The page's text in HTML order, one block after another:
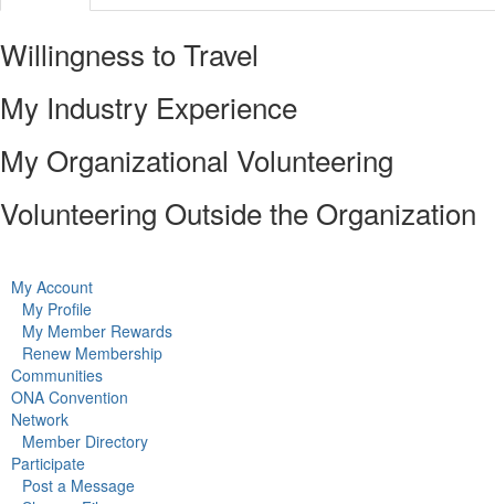
Willingness to Travel
My Industry Experience
My Organizational Volunteering
Volunteering Outside the Organization
My Account
My Profile
My Member Rewards
Renew Membership
Communities
ONA Convention
Network
Member Directory
Participate
Post a Message